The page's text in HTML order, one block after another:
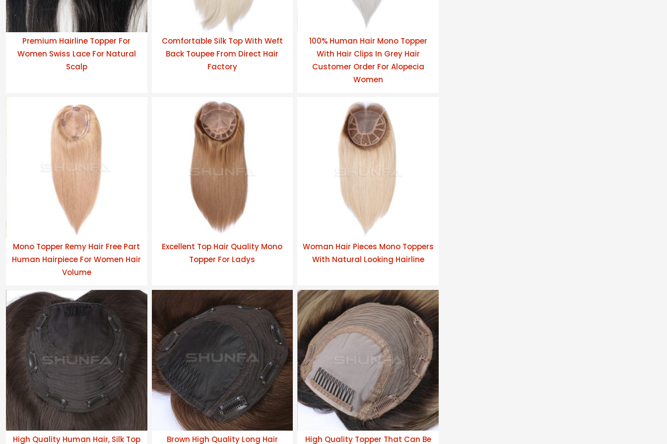
Premium Hairline Topper For
Women Swiss Lace For Natural
Scalp
Comfortable Silk Top With Weft
Back Toupee From Direct Hair
Factory
100% Human Hair Mono Topper
With Hair Clips In Grey Hair
Customer Order For Alopecia
Women
Mono Topper Remy Hair Free Part
Human Hairpiece For Women Hair
Volume
Excellent Top Hair Quality Mono
Topper For Ladys
Woman Hair Pieces Mono Toppers
With Natural Looking Hairline
High Quality Human Hair, Silk Top Brown High Quality Long Hair High Quality Topper That Can Be